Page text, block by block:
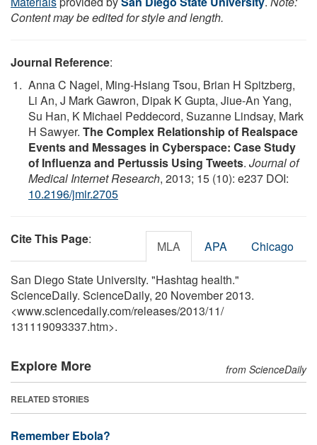
Content may be edited for style and length.
Journal Reference:
Anna C Nagel, Ming-Hsiang Tsou, Brian H Spitzberg,
Li An, J Mark Gawron, Dipak K Gupta, Jiue-An Yang,
Su Han, K Michael Peddecord, Suzanne Lindsay, Mark
H Sawyer. The Complex Relationship of Realspace
Events and Messages in Cyberspace: Case Study
of Influenza and Pertussis Using Tweets. Journal of
Medical Internet Research, 2013; 15 (10): e237 DOI:
10.2196/jmir.2705
Cite This Page: MLA APA Chicago
San Diego State University. "Hashtag health."
ScienceDaily. ScienceDaily, 20 November 2013.
<www.sciencedaily.com/releases/2013/11/
131119093337.htm>.
Explore More from ScienceDaily
RELATED STORIES
Remember Ebola?